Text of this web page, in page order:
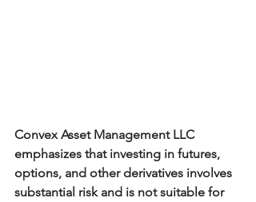
Convex Asset Management LLC
emphasizes that investing in futures,
options, and other derivatives involves
substantial risk and is not suitable for